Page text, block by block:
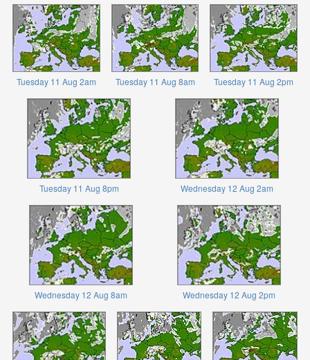
Tuesday 11 Aug 2am Tuesday 11 Aug 8am Tuesday 11 Aug 2pm
Tuesday 11 Aug 8pm Wednesday 12 Aug 2am
Wednesday 12 Aug 8am Wednesday 12 Aug 2pm